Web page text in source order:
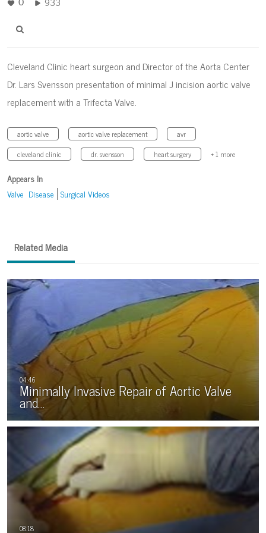
Cleveland Clinic heart surgeon and Director of the Aorta Center
Dr. Lars Svensson presentation of minimal J incision aortic valve
replacement with a Trifecta Valve.
aortic valve aortic valve replacement
avr
cleveland clinic
dr. svensson heart surgery + 1 more
Appears In
Valve Disease Surgical Videos
Related Media
Minimally Invasive Repair of Aortic Valve
and…